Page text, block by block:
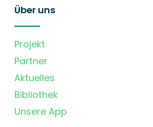
Über uns
Projekt
Partner
Aktuelles
Bibliothek
Unsere App